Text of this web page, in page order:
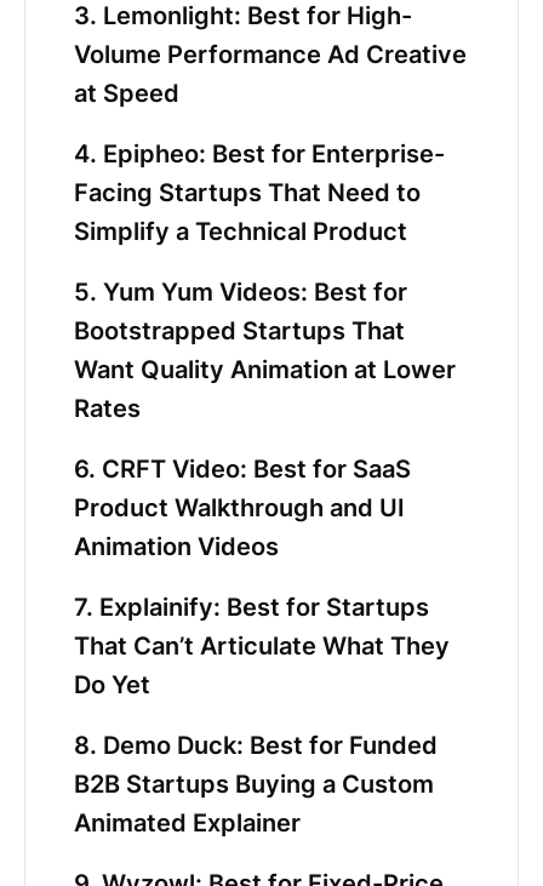
3. Lemonlight: Best for High-
Volume Performance Ad Creative
at Speed
4. Epipheo: Best for Enterprise-
Facing Startups That Need to
Simplify a Technical Product
5. Yum Yum Videos: Best for
Bootstrapped Startups That
Want Quality Animation at Lower
Rates
6. CRFT Video: Best for SaaS
Product Walkthrough and UI
Animation Videos
7. Explainify: Best for Startups
That Can’t Articulate What They
Do Yet
8. Demo Duck: Best for Funded
B2B Startups Buying a Custom
Animated Explainer